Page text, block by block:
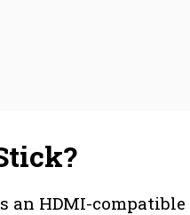
an HDMI-compatible